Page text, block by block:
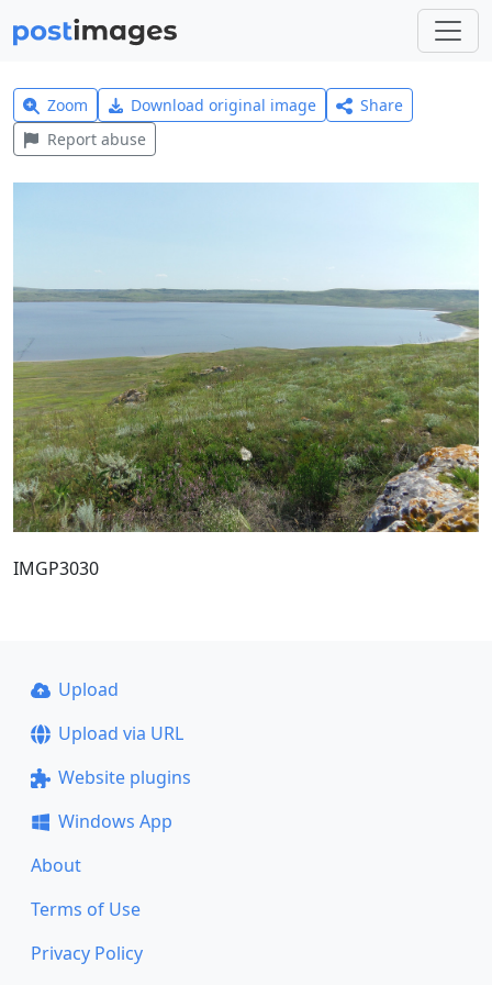
Zoom Download original image
Share
Report abuse
IMGP3030
Upload
Upload via URL
Website plugins
Windows App
About
Terms of Use
Privacy Policy